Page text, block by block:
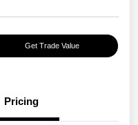
Get Trade Value
Pricing